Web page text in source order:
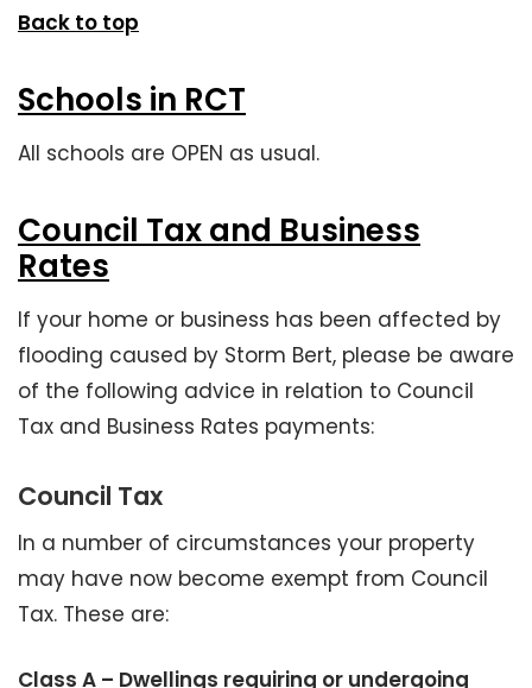
Back to top
Schools in RCT
All schools are OPEN as usual.
Council Tax and Business
Rates
If your home or business has been affected by
flooding caused by Storm Bert, please be aware
of the following advice in relation to Council
Tax and Business Rates payments:
Council Tax
In a number of circumstances your property
may have now become exempt from Council
Tax. These are:
Class A – Dwellings requiring or undergoing